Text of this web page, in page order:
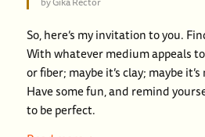
So, here’s my invitation to you.
With whatever medium appeals
or fiber; maybe it’s clay; maybe
Have some fun, and remind
to be perfect.